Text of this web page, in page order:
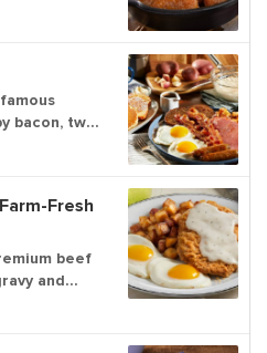
cream
bacon, two
links,
of brioche
of
hash
Fresh
beef
and
eggs*